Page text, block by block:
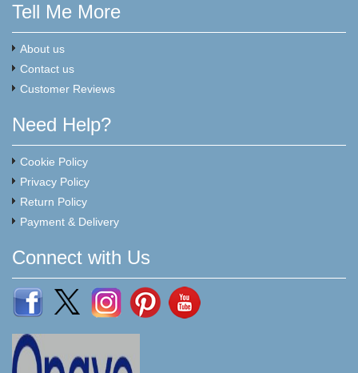
Tell Me More
About us
Contact us
Customer Reviews
Need Help?
Cookie Policy
Privacy Policy
Return Policy
Payment & Delivery
Connect with Us